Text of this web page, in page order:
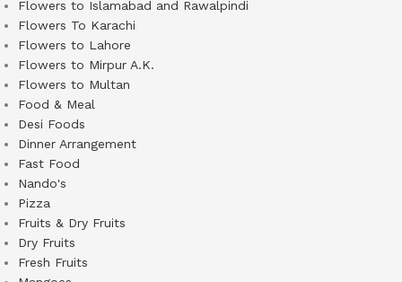
Flowers to Islamabad and Rawalpindi
Flowers To Karachi
Flowers to Lahore
Flowers to Mirpur A.K.
Flowers to Multan
Food & Meal
Desi Foods
Dinner Arrangement
Fast Food
Nando's
Pizza
Fruits & Dry Fruits
Dry Fruits
Fresh Fruits